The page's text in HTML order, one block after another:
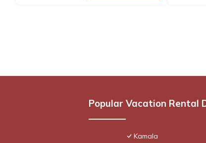
Popular Vacation Rental
Kamala